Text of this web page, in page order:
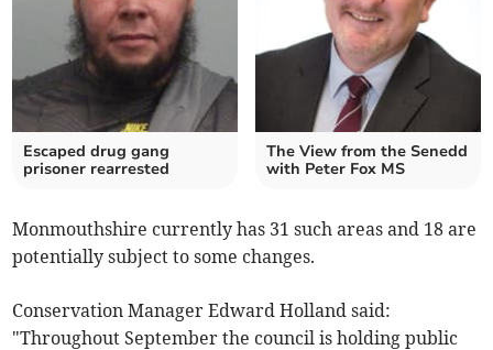
Escaped drug gang
prisoner rearrested
The View from the Senedd
with Peter Fox MS
Monmouthshire currently has 31 such areas and 18 are
potentially subject to some changes.
Conservation Manager Edward Holland said:
"Throughout September the council is holding public